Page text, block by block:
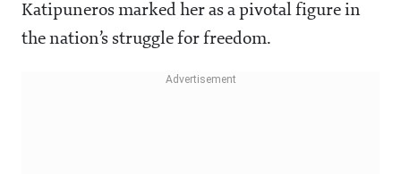
Katipuneros marked her as a pivotal figure in
the nation’s struggle for freedom.